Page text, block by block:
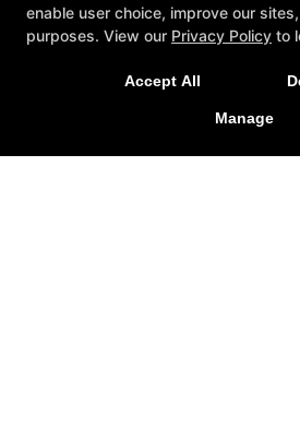
enable user choice, improve our
purposes. View our Privacy Policy to
Accept All
Manage
tailored to you and
GET STARTED